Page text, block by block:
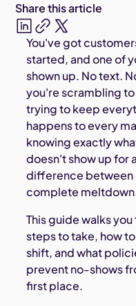
You've got
started, and one of
shown up. No text.
you're scrambling
trying to keep
happens to every
knowing exactly
doesn't show up for
difference between
complete
This guide walks
steps to take, how
shift, and what
prevent no-shows
first place.
Share this article